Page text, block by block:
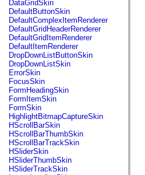
fl.transitions.easing
fl.video
flash.accessibility
flash.concurrent
flash.crypto
flash.data
flash.desktop
flash.display
flash.display3D
flash.display3D.textures
flash.errors
flash.events
flash.external
flash.filesystem
flash.filters
flash.geom
flash.globalization
flash.html
flash.media
DataGridSkin
DefaultButtonSkin
DefaultComplexItemRenderer
DefaultGridHeaderRenderer
DefaultGridItemRenderer
DefaultItemRenderer
DropDownListButtonSkin
DropDownListSkin
ErrorSkin
FocusSkin
FormHeadingSkin
FormItemSkin
FormSkin
HighlightBitmapCaptureSkin
HScrollBarSkin
HScrollBarThumbSkin
HScrollBarTrackSkin
HSliderSkin
HSliderThumbSkin
HSliderTrackSkin